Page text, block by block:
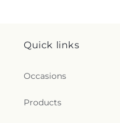
Quick links
Occasions
Products